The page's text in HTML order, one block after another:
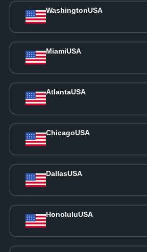
WashingtonUSA
MiamiUSA
AtlantaUSA
ChicagoUSA
DallasUSA
HonoluluUSA